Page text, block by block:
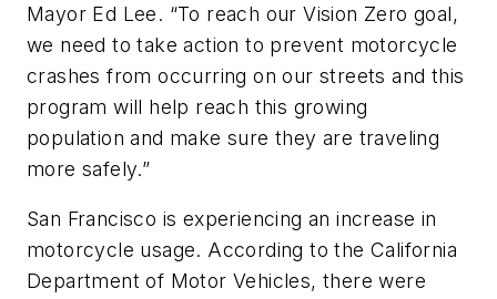
Mayor Ed Lee. “To reach our Vision Zero goal,
we need to take action to prevent motorcycle
crashes from occurring on our streets and this
program will help reach this growing
population and make sure they are traveling
more safely.”
San Francisco is experiencing an increase in
motorcycle usage. According to the California
Department of Motor Vehicles, there were